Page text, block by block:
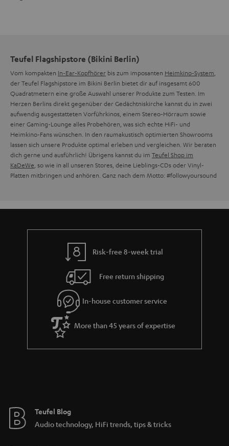
Teufel Flagshipstore (Bikini Berlin)
Vom kompakten In-Ear-Kopfhörer bis zum imposanten Heimkino-System
der Teufel Flagshipstore im Bikini Berlin bietet dir auf insgesamt 600
Quadratmetern eine große Auswahl unserer Produkte zum Testen. Im
Herzen Berlins direkt gegenüber der Gedächtniskirche kannst du in zwei
aufwendig ausgestatteten Vorführkinos, einem Stereo-Hörraum sowie
einer Gaming-Lounge alles Probehören, was sich echte HiFi- und
Heimkino-Fans wünschen. In den raumakustisch optimierten Showrooms
lassen sich unsere Produkte optimal erleben und vergleichen. Wir beraten
dich gerne und ausführlich! Übrigens kannst du im Teufel Shop im
KaDeWe , so wie in all unseren Stores, deine Lieblings-CDs oder Vinyl-
Platten mitbringen und anhören. Ganz nach dem Motto: #followyoursound
Risk-free 8-week trial
Free return shipping
In-house customer service
More than 45 years of expertise
Teufel Blog
Audio technology, HiFi trends, tips & tricks